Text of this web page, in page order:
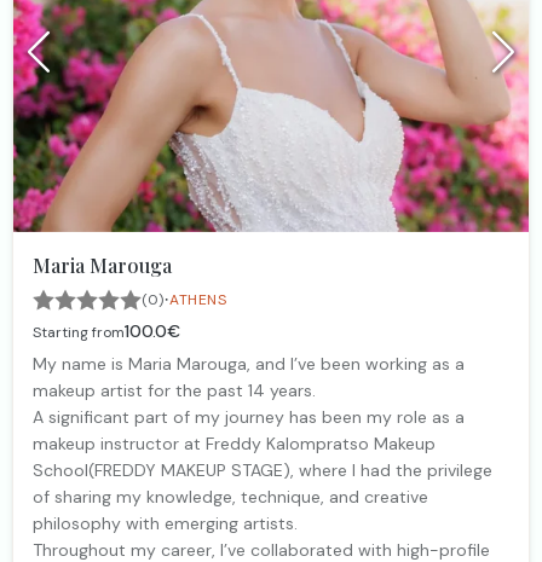
Maria Marouga
(0)·ATHENS
Starting from100.0€
My name is Maria Marouga, and I’ve been working as a
makeup artist for the past 14 years.
A significant part of my journey has been my role as a
makeup instructor at Freddy Kalompratso Makeup
School(FREDDY MAKEUP STAGE), where I had the privilege
of sharing my knowledge, technique, and creative
philosophy with emerging artists.
Throughout my career, I’ve collaborated with high-profile